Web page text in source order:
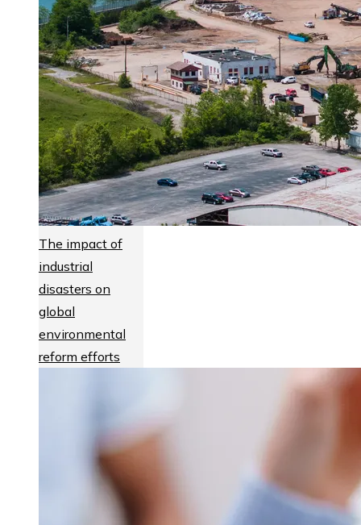
The impact of
industrial
disasters on
global
environmental
reform efforts